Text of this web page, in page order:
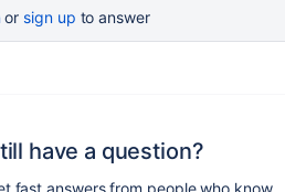
or sign up to answer
have a question?